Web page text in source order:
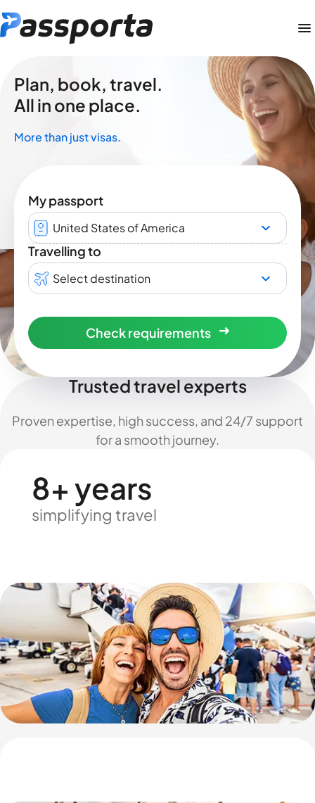
Plan, book, travel.
All in one place.
More than just visas.
My passport
United States of America
Travelling to
Select destination
Check requirements
Trusted travel experts
Proven expertise, high success, and 24/7 support
for a smooth journey.
8+ years
simplifying travel